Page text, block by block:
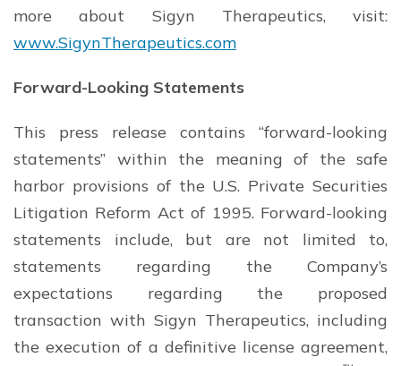
more about Sigyn Therapeutics, visit:
www.SigynTherapeutics.com
Forward-Looking Statements
This press release contains “forward-looking
statements” within the meaning of the safe
harbor provisions of the U.S. Private Securities
Litigation Reform Act of 1995. Forward-looking
statements include, but are not limited to,
statements regarding the Company’s
expectations regarding the proposed
transaction with Sigyn Therapeutics, including
the execution of a definitive license agreement,